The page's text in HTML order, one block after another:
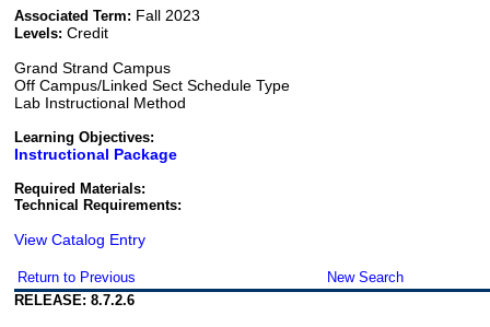
Associated Term: Fall 2023
Levels: Credit
Grand Strand Campus
Off Campus/Linked Sect Schedule Type
Lab Instructional Method
Learning Objectives:
Instructional Package
Required Materials:
Technical Requirements:
View Catalog Entry
Return to Previous
New Search
RELEASE: 8.7.2.6